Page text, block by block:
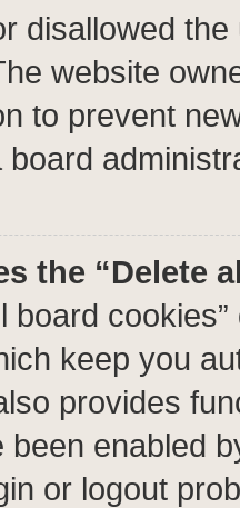
disallowed
website
to prevent
board
the “Delete
board
keep you
provides
been enabled
or logout